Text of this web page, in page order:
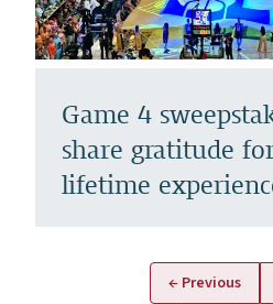
Game 4
share gratitude
lifetime
← Previous